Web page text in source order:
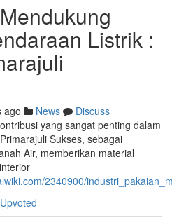
Listrik :
ago News
Discuss
yang sangat penting dalam
Sukses, sebagai
Air, memberikan material
2340900/